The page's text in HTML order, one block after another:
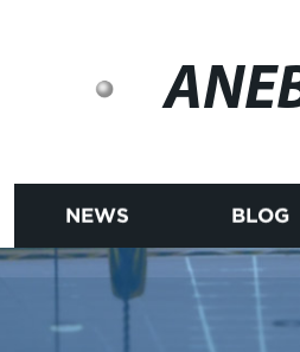
NEWS BLOG